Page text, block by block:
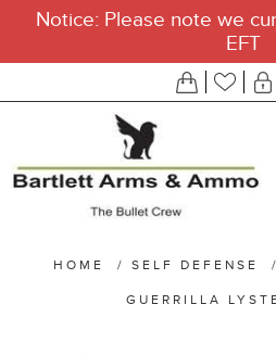
Notice: Please note we
EFT
HOME / SELF DEFENSE /
GUERRILLA